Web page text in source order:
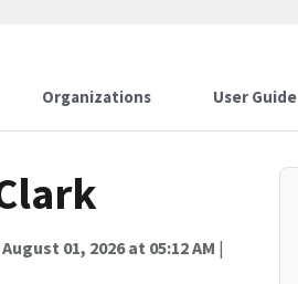
Organizations User Guide
August 01, 2026 at 05:12 AM |